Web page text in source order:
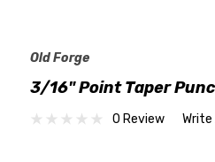
Old Forge
3/16" Point Taper
0 Review Write